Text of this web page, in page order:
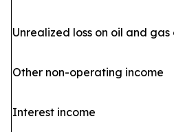
Unrealized loss on oil and
Other non-operating income
Interest income